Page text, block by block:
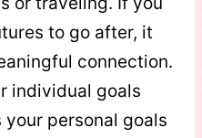
to go after, it
connection.
individual goals
personal goals